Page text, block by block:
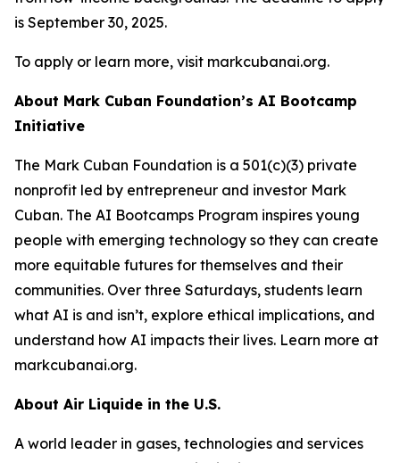
is September 30, 2025.
To apply or learn more, visit markcubanai.org.
About Mark Cuban Foundation’s AI Bootcamp
Initiative
The Mark Cuban Foundation is a 501(c)(3) private
nonprofit led by entrepreneur and investor Mark
Cuban. The AI Bootcamps Program inspires young
people with emerging technology so they can create
more equitable futures for themselves and their
communities. Over three Saturdays, students learn
what AI is and isn’t, explore ethical implications, and
understand how AI impacts their lives. Learn more at
markcubanai.org.
About Air Liquide in the U.S.
A world leader in gases, technologies and services